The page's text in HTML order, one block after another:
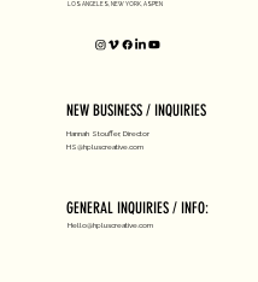
LOS ANGELES, NEW YORK, ASPEN
NEW BUSINESS / INQUIRIES
Hannah Stouffer, Director
HS@hpluscreative.com
GENERAL INQUIRIES / INFO:
Hello@hpluscreative.com